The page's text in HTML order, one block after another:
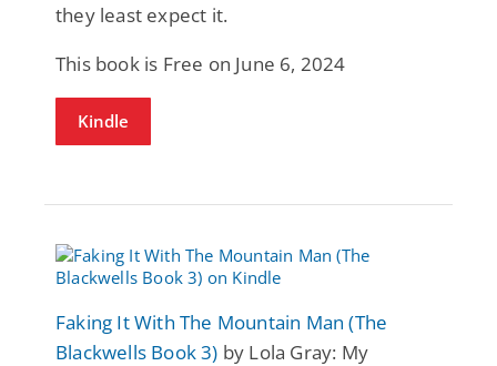
they least expect it.
This book is Free on June 6, 2024
Kindle
Faking It With The Mountain Man (The
Blackwells Book 3) by Lola Gray: My